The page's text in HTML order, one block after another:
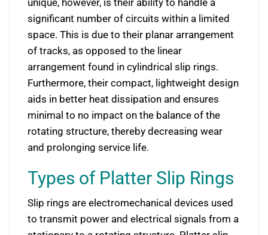
unique, however, is their ability to handle a
significant number of circuits within a limited
space. This is due to their planar arrangement
of tracks, as opposed to the linear
arrangement found in cylindrical slip rings.
Furthermore, their compact, lightweight design
aids in better heat dissipation and ensures
minimal to no impact on the balance of the
rotating structure, thereby decreasing wear
and prolonging service life.
Types of Platter Slip Rings
Slip rings are electromechanical devices used
to transmit power and electrical signals from a